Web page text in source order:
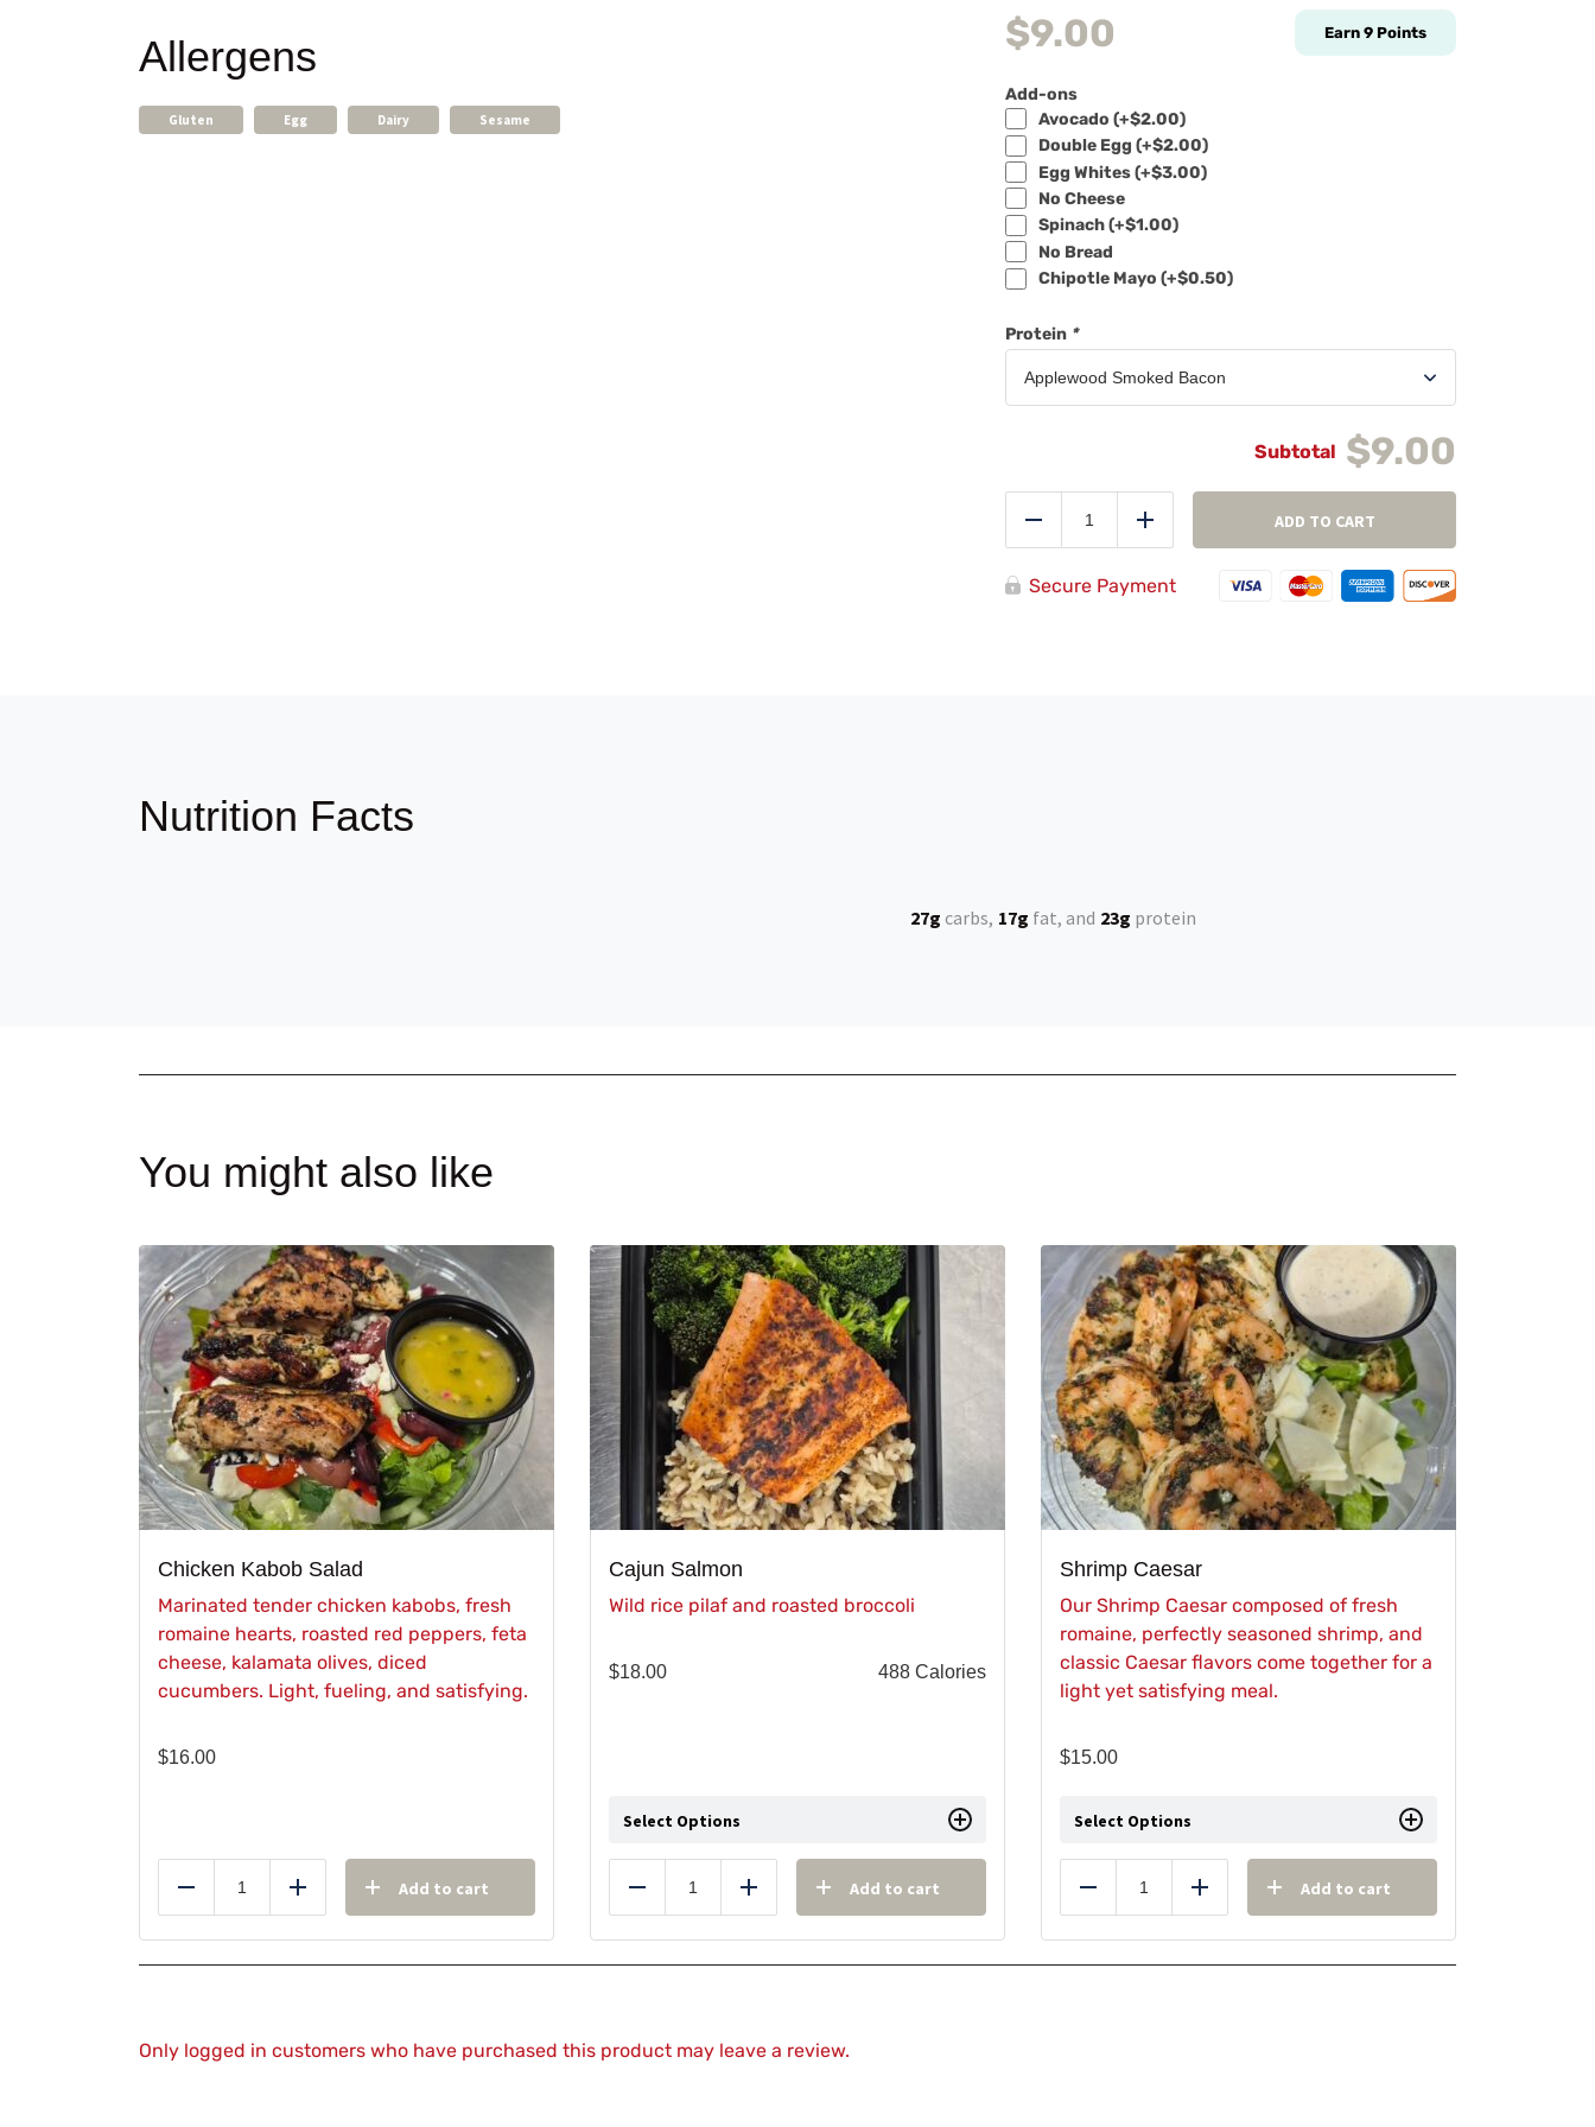
Allergens
Gluten Egg Dairy Sesame
$9.00 Earn 9 Points
Add-ons
Avocado (+$2.00)
Double Egg (+$2.00)
Egg Whites (+$3.00)
No Cheese
Spinach (+$1.00)
No Bread
Chipotle Mayo (+$0.50)
Protein *
$9.00
Reduce
sandwich
Add ADD TO CART
Secure Payment
Nutrition Facts
27g carbs 17g fat 23g protein
You might also like
Chicken Kabob Salad
Marinated tender chicken kabobs, fresh
romaine hearts, roasted red peppers, feta
cheese, kalamata olives, diced
cucumbers. Light, fueling, and satisfying.
$16.00
Reduce Add Add to cart
Cajun Salmon
Wild rice pilaf and roasted broccoli
$18.00 488 Calories
Select Options
Reduce Add Add to cart
Shrimp Caesar
Our Shrimp Caesar composed of fresh
romaine, perfectly seasoned shrimp, and
classic Caesar flavors come together for a
light yet satisfying meal.
$15.00
Select Options
Reduce Add Add to cart
Only logged in customers who have purchased this product may leave a review.